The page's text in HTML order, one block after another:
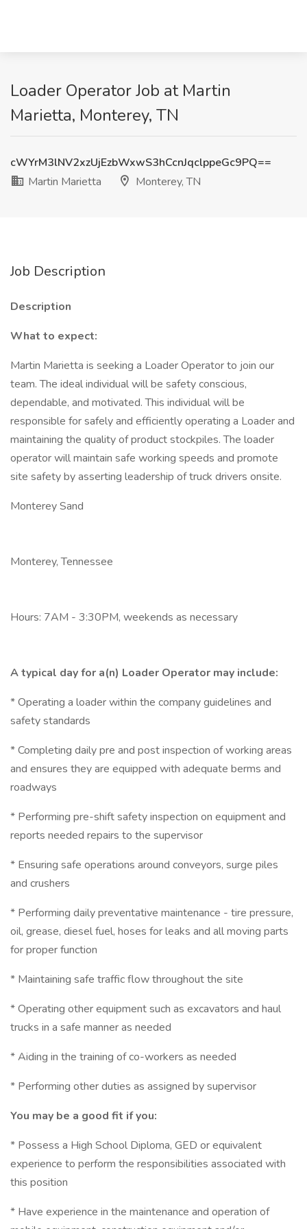
Loader Operator Job at Martin
Marietta, Monterey, TN
cWYrM3lNV2xzUjEzbWxwS3hCcnJqclppeGc9PQ==
Martin Marietta
Monterey, TN
Job Description
Description
What to expect:
Martin Marietta is seeking a Loader Operator to join our
team. The ideal individual will be safety conscious,
dependable, and motivated. This individual will be
responsible for safely and efficiently operating a Loader and
maintaining the quality of product stockpiles. The loader
operator will maintain safe working speeds and promote
site safety by asserting leadership of truck drivers onsite.
Monterey Sand
Monterey, Tennessee
Hours: 7AM - 3:30PM, weekends as necessary
A typical day for a(n) Loader Operator may include:
* Operating a loader within the company guidelines and
safety standards
* Completing daily pre and post inspection of working areas
and ensures they are equipped with adequate berms and
roadways
* Performing pre-shift safety inspection on equipment and
reports needed repairs to the supervisor
* Ensuring safe operations around conveyors, surge piles
and crushers
* Performing daily preventative maintenance - tire pressure,
oil, grease, diesel fuel, hoses for leaks and all moving parts
for proper function
* Maintaining safe traffic flow throughout the site
* Operating other equipment such as excavators and haul
trucks in a safe manner as needed
* Aiding in the training of co-workers as needed
* Performing other duties as assigned by supervisor
You may be a good fit if you:
* Possess a High School Diploma, GED or equivalent
experience to perform the responsibilities associated with
this position
* Have experience in the maintenance and operation of